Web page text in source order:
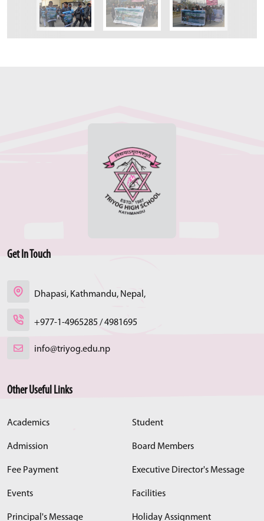
Get In Touch
Dhapasi, Kathmandu, Nepal,
+977-1-4965285 / 4981695
info@triyog.edu.np
Other Useful Links
Academics Student
Admission Board Members
Fee Payment Executive Director's Message
Events Facilities
Principal's Message Holiday Assignment